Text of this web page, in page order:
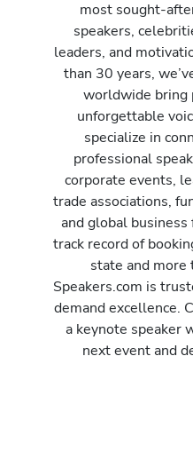
most sought-
speakers,
leaders, and
than 30 years,
worldwide bring
unforgettable
specialize in
professional
corporate events,
trade associations,
and global
track record of
state and more
Speakers.com is
demand excellence.
a keynote speaker
next event and